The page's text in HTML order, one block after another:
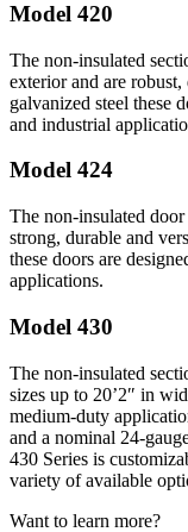
Model 420
The non-insulated
exterior and are
galvanized steel these
and industrial
Model 424
The non-insulated
strong, durable and
these doors are
applications.
Model 430
The non-insulated
sizes up to 20’2″ in
medium-duty
and a nominal 24-
430 Series is
variety of available
Want to learn more?